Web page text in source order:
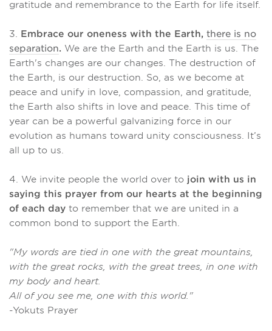
gratitude and remembrance to the Earth for life itself.
3. Embrace our oneness with the Earth, there is no
separation. We are the Earth and the Earth is us. The
Earth's changes are our changes. The destruction of
the Earth, is our destruction. So, as we become at
peace and unify in love, compassion, and gratitude,
the Earth also shifts in love and peace. This time of
year can be a powerful galvanizing force in our
evolution as humans toward unity consciousness. It’s
all up to us.
4. We invite people the world over to join with us in
saying this prayer from our hearts at the beginning
of each day to remember that we are united in a
common bond to support the Earth.
"My words are tied in one with the great mountains,
with the great rocks, with the great trees, in one with
my body and heart.
All of you see me, one with this world."
-Yokuts Prayer